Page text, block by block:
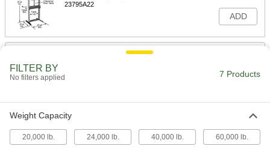
23795A22
ADD
Electric Floor-Mount Press
Heavy Duty Hand-Operated Floor-
Mount Press
Ram, 40000 lbs. Capacity
2374A5
000000000
Each
FILTER BY
No filters applied 7 Products
Weight Capacity
20,000 lb. 24,000 lb. 40,000 lb. 60,000 lb.